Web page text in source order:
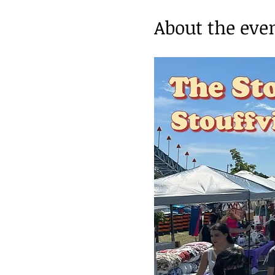
About the